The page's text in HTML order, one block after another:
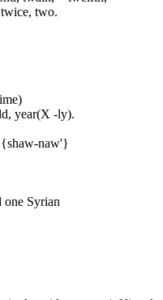
two.
year(X -ly).
{shaw-naw'}
one Syrian